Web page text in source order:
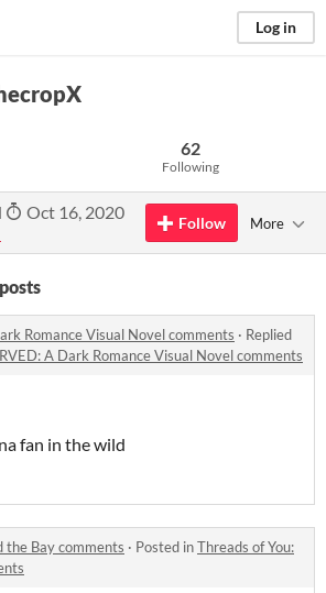
Log in
62
Following
Oct 16, 2020
Follow More
Romance Visual Novel comments · Replied
A Dark Romance Visual Novel comments
fan in the wild
the Bay comments · Posted inThreads of You: